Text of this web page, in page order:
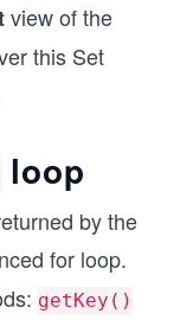
view of the
this Set
loop
by the
for loop.
getKey()